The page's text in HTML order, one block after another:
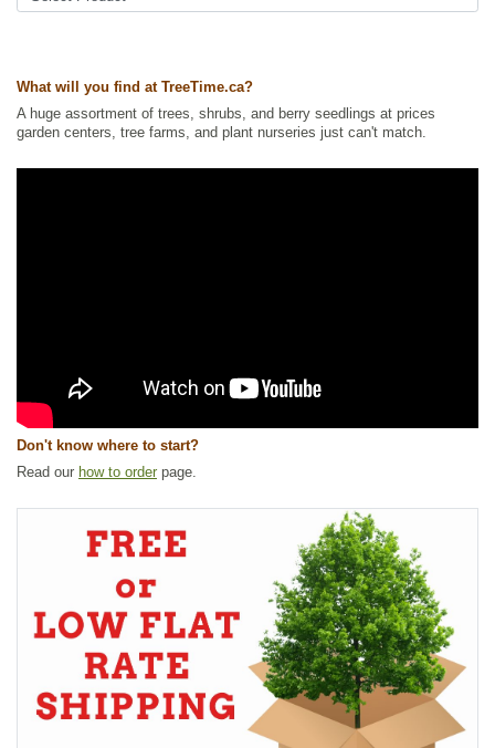
cherry
Zone Plants,Xeriscaping
Ships to Canada: yes
What will you find at TreeTime.ca?
A huge assortment of trees, shrubs, and berry seedlings at prices
garden centers, tree farms, and plant nurseries just can't match.
Don't know where to start?
Read our how to order page.